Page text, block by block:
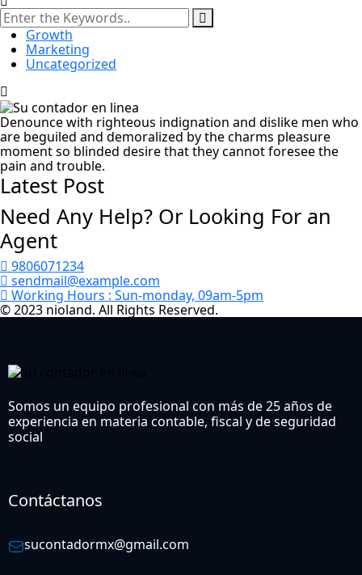
Growth
Marketing
Uncategorized
Denounce with righteous indignation and dislike men who
are beguiled and demoralized by the charms pleasure
moment so blinded desire that they cannot foresee the
pain and trouble.
Latest Post
Need Any Help? Or Looking For an
Agent
9806071234
sendmail@example.com
Working Hours : Sun-monday, 09am-5pm
© 2023 nioland. All Rights Reserved.
Somos un equipo profesional con más de 25 años de
experiencia en materia contable, fiscal y de seguridad
social
Contáctanos
sucontadormx@gmail.com